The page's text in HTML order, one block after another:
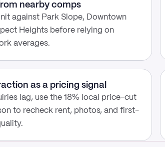
nearby comps
against Park Slope, Downtown
Heights before relying on
averages.
as a pricing signal
lag, use the 18% local price-cut
to recheck rent, photos, and first-